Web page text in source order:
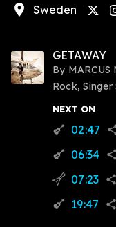
location_on Sweden
instagram
GETAWAY
By MARCUS
Rock,
NEXT ON
02:47
06:34 share
07:23 share
19:47 share